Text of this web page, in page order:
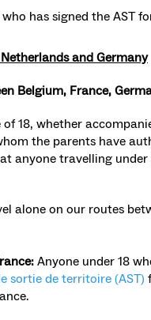
has signed the AST
and Germany
Belgium, France,
18, whether
the parents have
anyone travelling under
alone on our routes
Anyone under 18
sortie de territoire (AST)